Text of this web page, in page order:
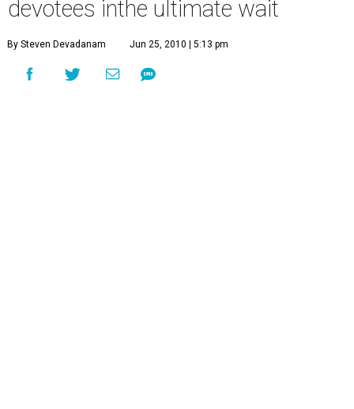
devotees inthe ultimate wait
By Steven Devadanam Jun 25, 2010 | 5:13 pm